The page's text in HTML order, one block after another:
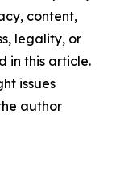
content,
legality, or
in this article.
issues
author